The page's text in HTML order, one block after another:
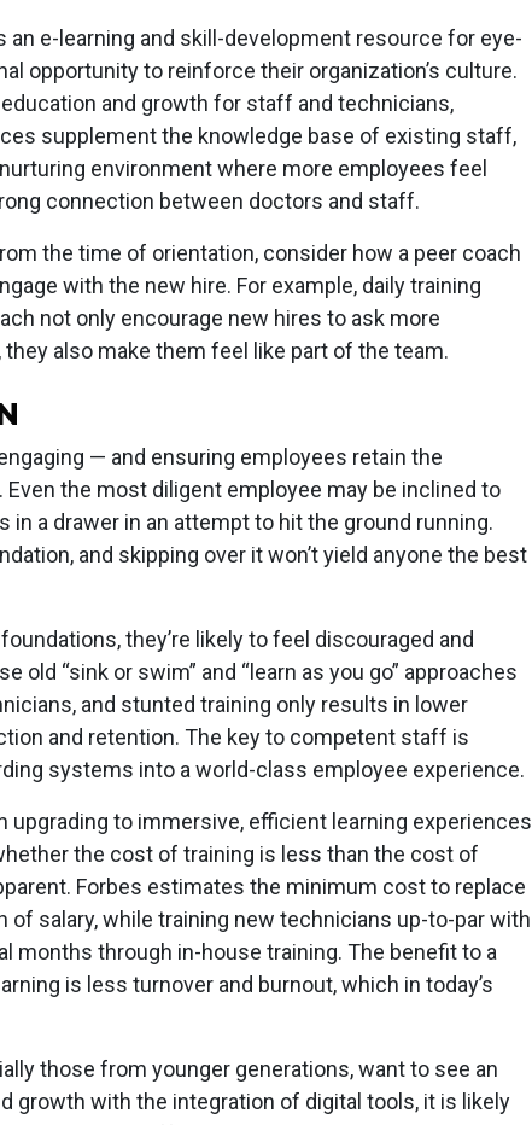
an e-learning and skill-development resource for eye-
opportunity to reinforce their organization’s culture.
and growth for staff and technicians,
supplement the knowledge base of existing staff,
environment where more employees feel
connection between doctors and staff.
the time of orientation, consider how a peer coach
with the new hire. For example, daily training
not only encourage new hires to ask more
also make them feel like part of the team.
— and ensuring employees retain the
the most diligent employee may be inclined to
in a drawer in an attempt to hit the ground running.
and skipping over it won’t yield anyone the best
they’re likely to feel discouraged and
old “sink or swim” and “learn as you go” approaches
and stunted training only results in lower
and retention. The key to competent staff is
systems into a world-class employee experience.
upgrading to immersive, efficient learning experiences
the cost of training is less than the cost of
Forbes estimates the minimum cost to replace
of salary, while training new technicians up-to-par with
months through in-house training. The benefit to a
is less turnover and burnout, which in today’s
those from younger generations, want to see an
growth with the integration of digital tools, it is likely